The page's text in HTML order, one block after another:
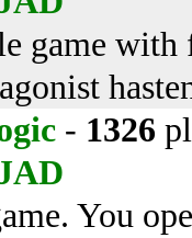
game
- 1326
You